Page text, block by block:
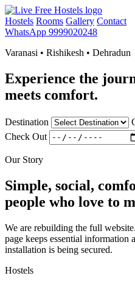
Hostels Rooms Gallery Contact
WhatsApp 9999020248
Varanasi • Rishikesh • Dehradun
Experience the
meets comfort.
Destination
Check Out
Our Story
Simple, social,
people who love to
We are rebuilding the full
page keeps essential information
installation is being secured.
Hostels